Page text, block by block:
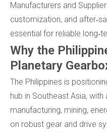
Manufacturers and
customization, and
essential for reliable
Why the
Planetary
The Philippines is
hub in Southeast Asia,
manufacturing, mining,
on robust gear and drive